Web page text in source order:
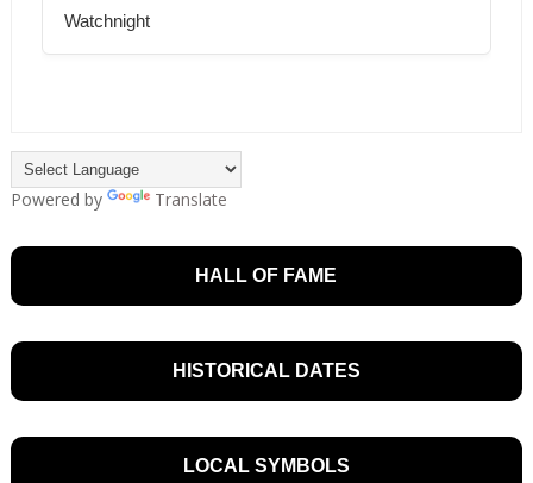
Watchnight
Powered by Translate
HALL OF FAME
HISTORICAL DATES
LOCAL SYMBOLS